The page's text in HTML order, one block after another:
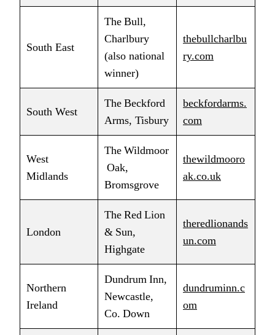
South East
The Bull,
Charlbury
(also national
winner)
thebullcharlbu
ry.com
South West
The Beckford
Arms, Tisbury
beckfordarms.
com
West
Midlands
The Wildmoor
Oak,
Bromsgrove
thewildmooro
ak.co.uk
London
The Red Lion
& Sun,
Highgate
theredlionands
un.com
Northern
Ireland
Dundrum Inn,
Newcastle,
Co. Down
dundruminn.c
om